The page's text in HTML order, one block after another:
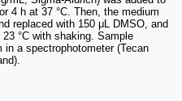
4 h at 37 °C. Then, the medium
replaced with 150 μL DMSO, and
°C with shaking. Sample
in a spectrophotometer (Tecan